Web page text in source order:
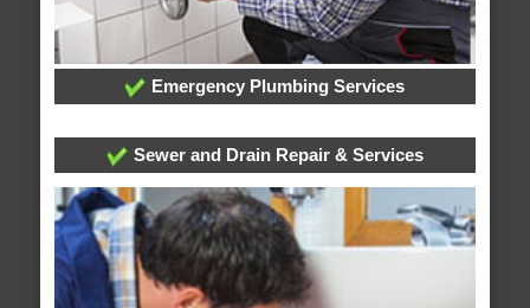
Emergency Plumbing Services
Sewer and Drain Repair & Services